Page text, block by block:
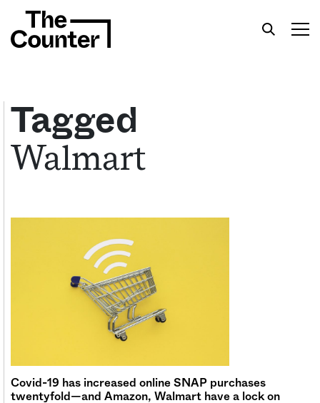
Get your twice-weekly fix of features,
commentary, and insight from the frontlines of
Tagged
Walmart
Covid-19 has increased online SNAP purchases
twentyfold—and Amazon, Walmart have a lock on